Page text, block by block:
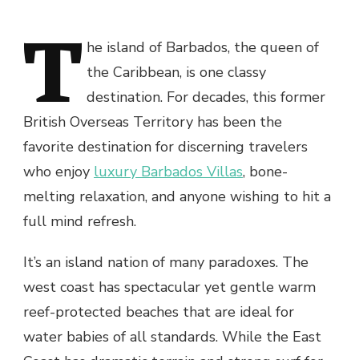
T he island of Barbados, the queen of
the Caribbean, is one classy
destination. For decades, this former
British Overseas Territory has been the
favorite destination for discerning travelers
who enjoy luxury Barbados Villas, bone-
melting relaxation, and anyone wishing to hit a
full mind refresh.
It’s an island nation of many paradoxes. The
west coast has spectacular yet gentle warm
reef-protected beaches that are ideal for
water babies of all standards. While the East